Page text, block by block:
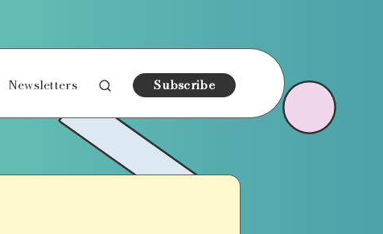
Newsletters Subscribe